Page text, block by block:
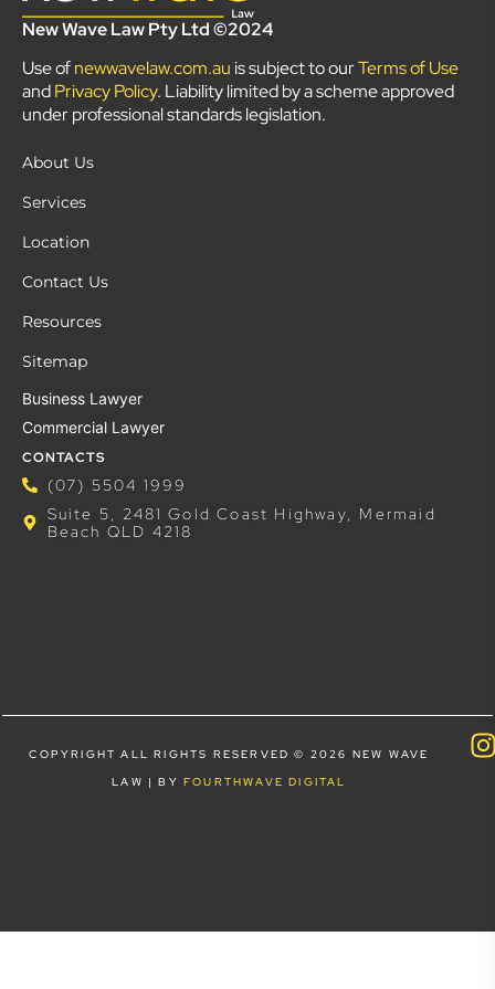
New Wave Law Pty Ltd ©2024
Use ofnewwavelaw.com.au is subject to ourTerms of Use
andPrivacy Policy. Liability limited by a scheme approved
under professional standards legislation.
About Us
Services
Location
Contact Us
Resources
Sitemap
Business Lawyer
Commercial Lawyer
CONTACTS
(07) 5504 1999
Suite 5, 2481 Gold Coast Highway, Mermaid
Beach QLD 4218
COPYRIGHT ALL RIGHTS RESERVED © 2026 NEW WAVE
LAW | BY FOURTHWAVE DIGITAL